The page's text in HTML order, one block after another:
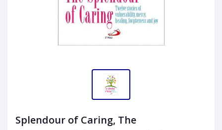
Splendour of Caring, The